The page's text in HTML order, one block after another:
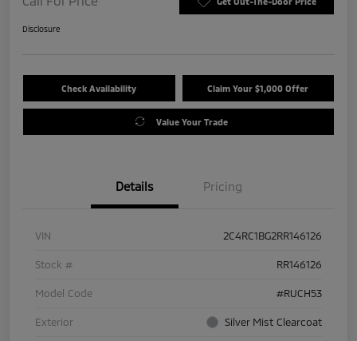
Disclosure
Check Availability Claim Your $1,000 Offer
Value Your Trade
Details Pricing
VIN 2C4RC1BG2RR146126
Stock # RR146126
Model Code #RUCH53
Exterior Silver Mist Clearcoat